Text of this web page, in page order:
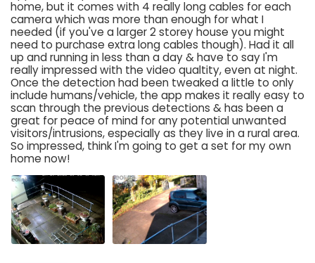
home, but it comes with 4 really long cables for each
camera which was more than enough for what I
needed (if you've a larger 2 storey house you might
need to purchase extra long cables though). Had it all
up and running in less than a day & have to say I'm
really impressed with the video qualtity, even at night.
Once the detection had been tweaked a little to only
include humans/vehicle, the app makes it really easy to
scan through the previous detections & has been a
great for peace of mind for any potential unwanted
visitors/intrusions, especially as they live in a rural area.
So impressed, think I'm going to get a set for my own
home now!